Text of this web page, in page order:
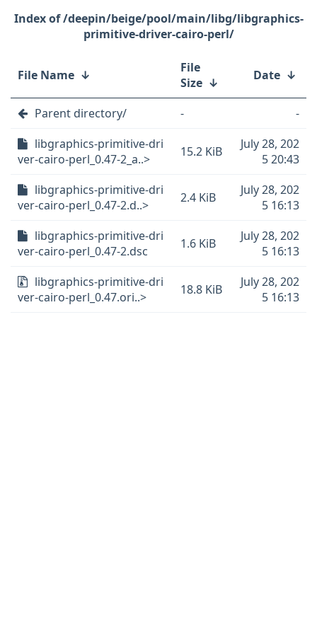
/deepin/beige/pool/main/libg/libgraphics-
primitive-driver-cairo-perl/
File Name ↓
File
Size ↓ Date ↓
Parent directory/ -
-
libgraphics-primitive-dri
ver-cairo-perl_0.47-2_a..>
15.2 KiB
July 28, 202
5 20:43
libgraphics-primitive-dri
ver-cairo-perl_0.47-2.d..>
2.4 KiB
July 28, 202
5 16:13
libgraphics-primitive-dri
ver-cairo-perl_0.47-2.dsc
1.6 KiB
July 28, 202
5 16:13
libgraphics-primitive-dri
ver-cairo-perl_0.47.ori..>
18.8 KiB
July 28, 202
5 16:13